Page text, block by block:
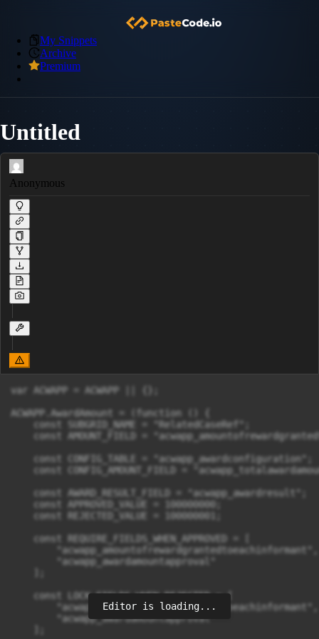
My Snippets
Archive
Premium
Untitled
Anonymous
var ACWAPP = ACWAPP || {};
ACWAPP.AwardAmount = (function () {
    const SUBGRID_NAME = "RelatedCaseRef";
const AMOUNT_FIELD =
    const CONFIG_TABLE = "acwapp_awardconfiguration";
const CONFIG_AMOUNT_FIELD =
    const AWARD_RESULT_FIELD = "acwapp_awardresult";
    const APPROVED_VALUE = 100000000;
    const REJECTED_VALUE = 100000001;
    const REQUIRE_FIELDS_WHEN_APPROVED = [
        "acwapp_amountofrewardgrantedtoeachinformant",
        "acwapp_awardamountapproval"
    const LOCK_FIELDS_WHEN_REJECTED = [
        "acwapp_amountofrewardgrantedtoeachinformant",
        "acwapp_awardamountapproval"
Editor is loading...